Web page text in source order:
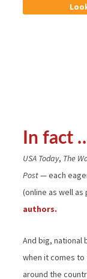
In fact
USA Today, The
Post— each
(online as well as
authors.
And big, national
when it comes to
around the